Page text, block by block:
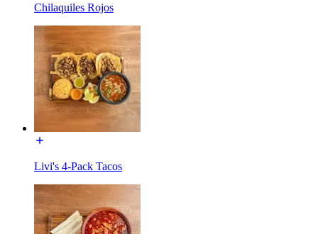
Chilaquiles Rojos
Livi's 4-Pack Tacos